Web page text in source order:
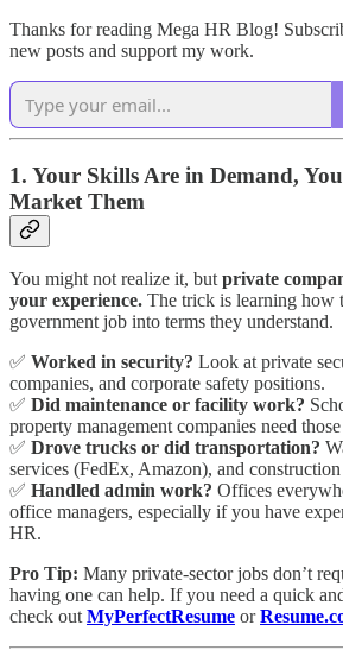
Thanks for reading Mega HR Blog!
new posts and support my work.
1. Your Skills Are in Demand,
Market Them
You might not realize it, but private
your experience. The trick is learning how
government job into terms they understand.
✅ Worked in security? Look at private
companies, and corporate safety positions.
✅ Did maintenance or facility work?
property management companies need
✅ Drove trucks or did transportation?
services (FedEx, Amazon), and
✅ Handled admin work? Offices
office managers, especially if you have
HR.
Pro Tip: Many private-sector jobs don’t
having one can help. If you need a quick
check out MyPerfectResume or